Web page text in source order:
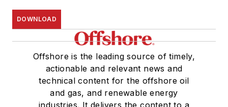
DOWNLOAD
Offshore is the leading source of timely,
actionable and relevant news and
technical content for the offshore oil
and gas, and renewable energy
industries. It delivers the content to a